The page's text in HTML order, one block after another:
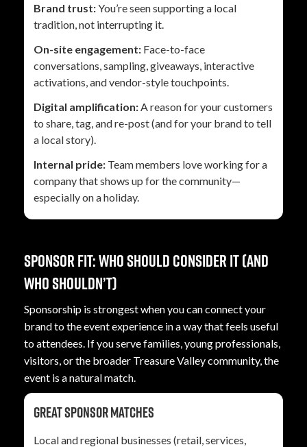
Brand trust:You’re seen supporting a local
tradition, not interrupting it.
On-site engagement: Face-to-face
conversations, sampling, giveaways, interactive
activations, and vendor-style touchpoints.
Digital amplification: A reason for your customers
to share, tag, and re-post (and for your brand to tell
a local story).
Internal pride: Team members love working for a
company that shows up for the community—
especially on a holiday.
Sponsor fit: who should consider it (and
who shouldn’t)
Sponsorship is strongest when you can connect your
brand to the event experience in a way that feels useful
to attendees. If you serve families, young professionals,
visitors, or the broader Treasure Valley community, the
event is a natural match.
Great sponsor matches
Local and regional businesses (retail, services,